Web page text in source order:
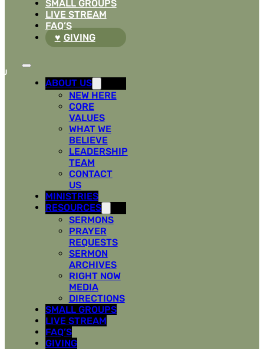
SMALL GROUPS
LIVE STREAM
FAQ’S
GIVING
ABOUT US
NEW HERE
CORE
VALUES
WHAT WE
BELIEVE
LEADERSHIP
TEAM
CONTACT
US
MINISTRIES
RESOURCES
SERMONS
PRAYER
REQUESTS
SERMON
ARCHIVES
RIGHT NOW
MEDIA
DIRECTIONS
SMALL GROUPS
LIVE STREAM
FAQ’S
GIVING